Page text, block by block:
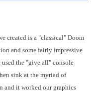
created is a "classical" Doom
and some fairly impressive
the "give all" console
sink at the myriad of
and it worked our graphics